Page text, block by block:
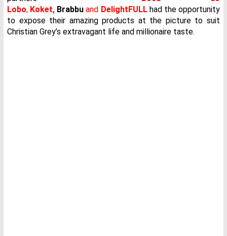
Lobo, Koket, Brabbuand DelightFULLhad the opportunity
to expose their amazing products at the picture to suit
Christian Grey’s extravagant life and millionaire taste.